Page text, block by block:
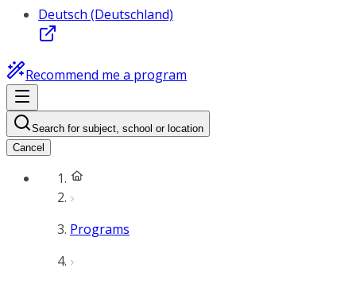
Deutsch (Deutschland)
Recommend me a program
Search for subject, school or location
Cancel
Programs